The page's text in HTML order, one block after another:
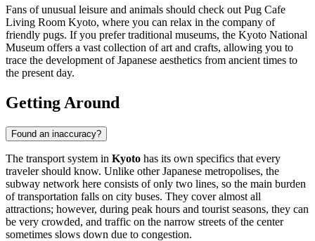
Fans of unusual leisure and animals should check out Pug Cafe
Living Room Kyoto, where you can relax in the company of
friendly pugs. If you prefer traditional museums, the Kyoto National
Museum offers a vast collection of art and crafts, allowing you to
trace the development of Japanese aesthetics from ancient times to
the present day.
Getting Around
Found an inaccuracy?
The transport system in Kyoto has its own specifics that every
traveler should know. Unlike other Japanese metropolises, the
subway network here consists of only two lines, so the main burden
of transportation falls on city buses. They cover almost all
attractions; however, during peak hours and tourist seasons, they can
be very crowded, and traffic on the narrow streets of the center
sometimes slows down due to congestion.